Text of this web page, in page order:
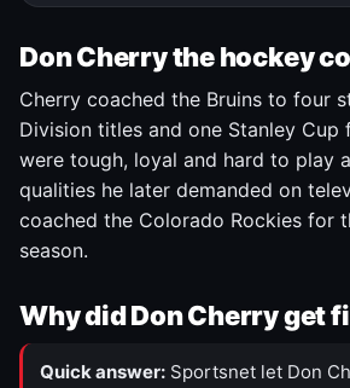
Don Cherry the hockey
Cherry coached the Bruins to four
Division titles and one Stanley Cup
were tough, loyal and hard to play
qualities he later demanded on
coached the Colorado Rockies for
season.
Why did Don Cherry get
Quick answer: Sportsnet let Don